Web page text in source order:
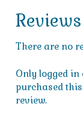
Reviews
There are no
Only logged
purchased
review.